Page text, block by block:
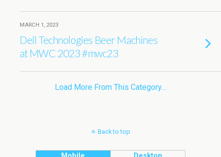
MARCH 1, 2023
Dell Technologies Beer Machines
at MWC 2023 #mwc23
Load More From This Category…
Back to top